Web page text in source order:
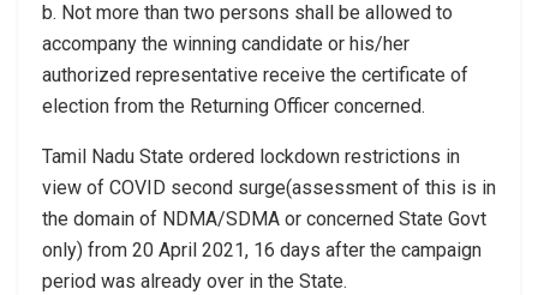
b. Not more than two persons shall be allowed to
accompany the winning candidate or his/her
authorized representative receive the certificate of
election from the Returning Officer concerned.
Tamil Nadu State ordered lockdown restrictions in
view of COVID second surge(assessment of this is in
the domain of NDMA/SDMA or concerned State Govt
only) from 20 April 2021, 16 days after the campaign
period was already over in the State.